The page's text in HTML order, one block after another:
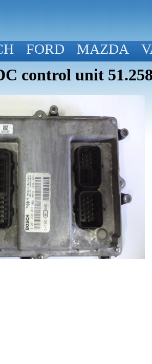
FORD MAZDA
control unit